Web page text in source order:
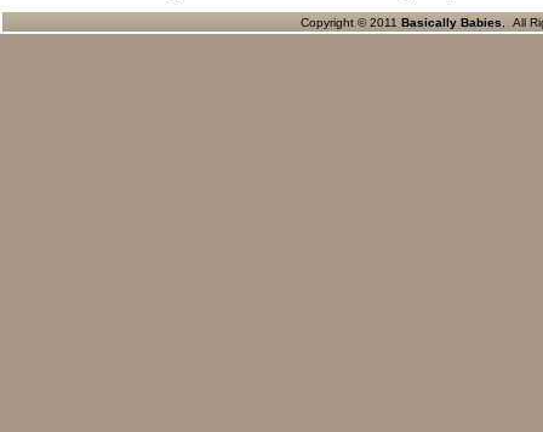
Copyright © 2011 Basically Babies , All